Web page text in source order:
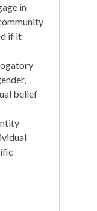
in
if it
belief